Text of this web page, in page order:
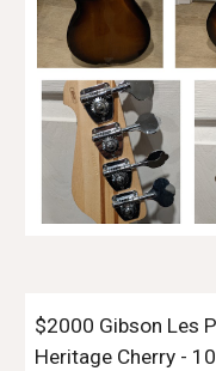
$2000 Gibson Les
Heritage Cherry -